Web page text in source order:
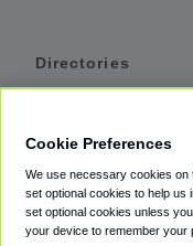
Directories
Private Cars
Coupons
Cookie Preferences
We use necessary cookies on
set optional cookies to help
set optional cookies unless
your device to remember your